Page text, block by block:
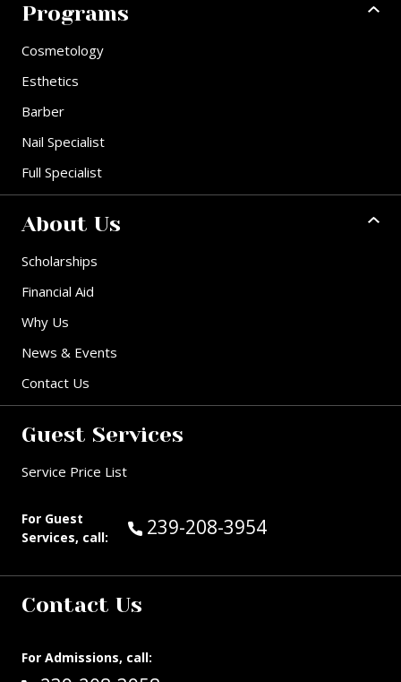
Programs
Cosmetology
Esthetics
Barber
Nail Specialist
Full Specialist
About Us
Scholarships
Financial Aid
Why Us
News & Events
Contact Us
Guest Services
Service Price List
For Guest
Services, call:
Call Guest Services at:
239-208-3954
Contact Us
For Admissions, call: